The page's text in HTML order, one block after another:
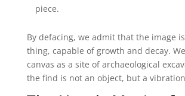
piece.
By defacing, we admit that the image
thing, capable of growth and decay.
canvas as a site of archaeological
the find is not an object, but a